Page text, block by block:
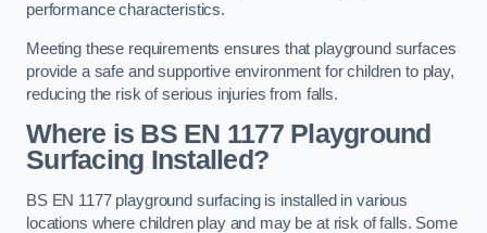
performance characteristics.
Meeting these requirements ensures that playground surfaces
provide a safe and supportive environment for children to play,
reducing the risk of serious injuries from falls.
Where is BS EN 1177 Playground
Surfacing Installed?
BS EN 1177 playground surfacing is installed in various
locations where children play and may be at risk of falls. Some